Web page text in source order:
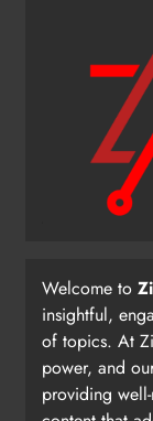
Welcome to
insightful,
of topics. At
power, and
providing